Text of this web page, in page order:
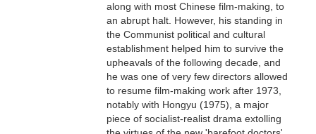
along with most Chinese film-making, to
an abrupt halt. However, his standing in
the Communist political and cultural
establishment helped him to survive the
upheavals of the following decade, and
he was one of very few directors allowed
to resume film-making work after 1973,
notably with Hongyu (1975), a major
piece of socialist-realist drama extolling